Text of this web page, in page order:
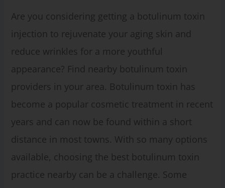
Are you considering getting a botulinum toxin
injection to rejuvenate your aging skin and
reduce wrinkles for a more youthful
appearance? Find nearby botulinum toxin
providers in your area. Botulinum toxin has
become a popular cosmetic treatment in recent
years and can now be found within a short
distance in most towns. With so many options
available, choosing the best botulinum toxin
practice nearby can be a challenge. Some